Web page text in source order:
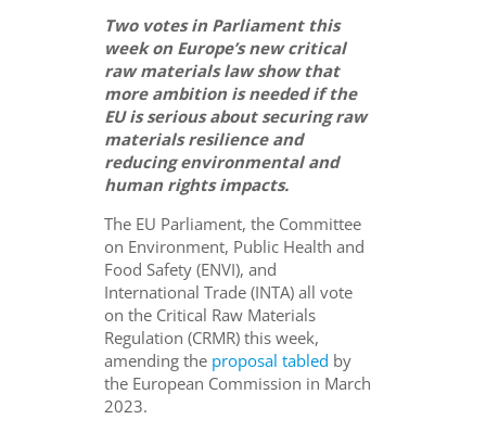
Two votes in Parliament this
week on Europe’s new critical
raw materials lawshow that
more ambition is needed if the
EU is serious about securing raw
materials resilienceand
reducing environmentaland
human rightsimpacts.
The EU Parliament, the Committee
on Environment, Public Health and
Food Safety (ENVI), and
International Trade (INTA) all vote
on the Critical Raw Materials
Regulation (CRMR) this week,
amending the proposal tabled by
the European Commission in March
2023.